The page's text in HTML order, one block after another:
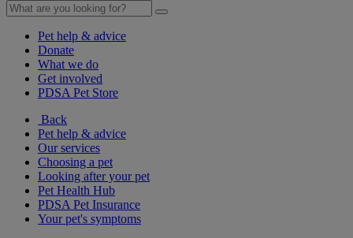
Pet help & advice
Donate
What we do
Get involved
PDSA Pet Store
Back
Pet help & advice
Our services
Choosing a pet
Looking after your pet
Pet Health Hub
PDSA Pet Insurance
Your pet's symptoms